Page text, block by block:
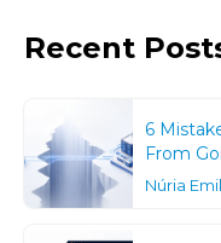
Recent
6
From
Núria